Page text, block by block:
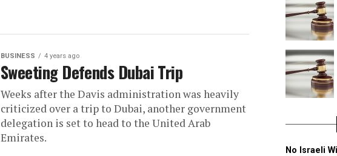
BUSINESS 4 years ago
Sweeting Defends Dubai Trip
Weeks after the Davis administration was heavily
criticized over a trip to Dubai, another government
delegation is set to head to the United Arab
Emirates.
No Israeli